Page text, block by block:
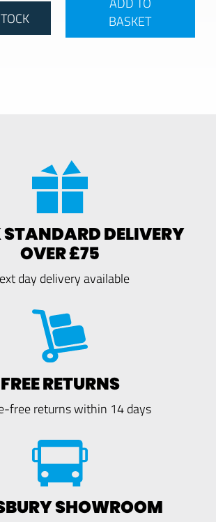
BASKET
STANDARD DELIVERY
OVER £75
day delivery available
FREE RETURNS
free returns within 14 days
SHOWROOM